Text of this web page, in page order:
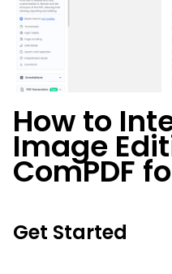
How to
Image
ComPDF
Get Started